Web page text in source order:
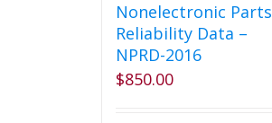
Nonelectronic Parts
Reliability Data –
NPRD-2016
$850.00